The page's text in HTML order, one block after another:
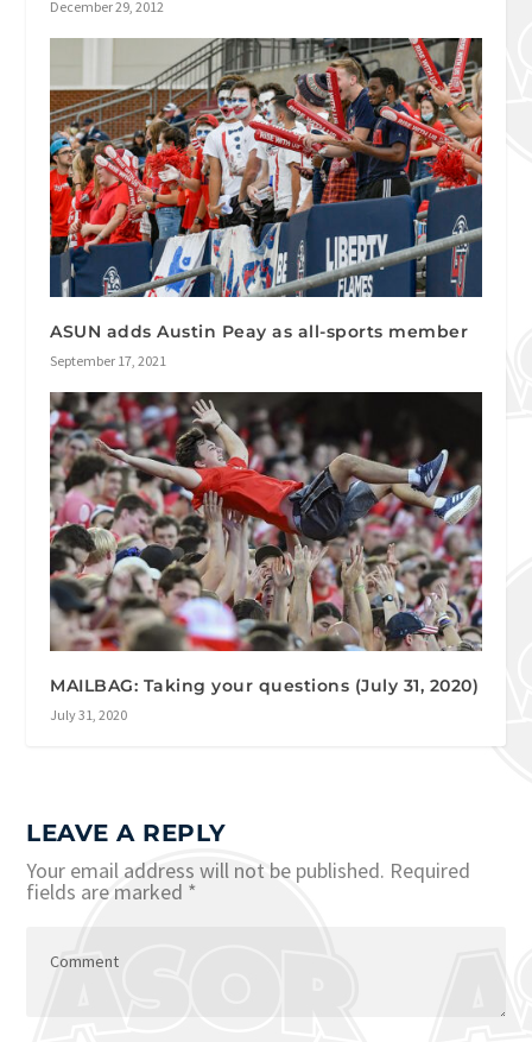
December 29, 2012
ASUN adds Austin Peay as all-sports member
September 17, 2021
MAILBAG: Taking your questions (July 31, 2020)
July 31, 2020
LEAVE A REPLY
Your email address will not be published. Required
fields are marked *